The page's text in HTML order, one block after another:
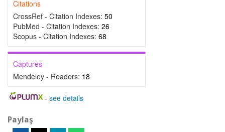
Citations
CrossRef - Citation Indexes: 50
PubMed - Citation Indexes: 26
Scopus - Citation Indexes: 68
Captures
Mendeley - Readers: 18
- see details
Paylaş